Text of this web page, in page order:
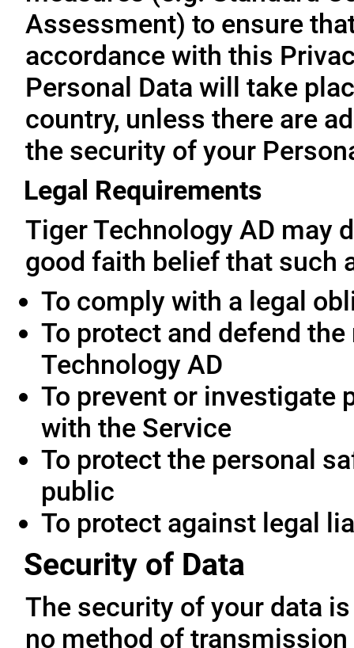
Assessment) to ensure
accordance with this
Personal Data will take
country, unless there are
the security of your
Legal Requirements
Tiger Technology AD may
good faith belief that such
To comply with a legal
To protect and defend
Technology AD
To prevent or investigate
with the Service
To protect the personal
public
To protect against legal
Security of Data
The security of your data
no method of